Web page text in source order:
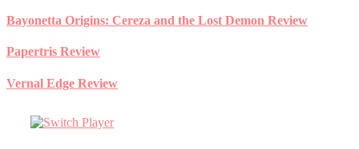
Bayonetta Origins: Cereza and the Lost Demon Review
Papertris Review
Vernal Edge Review